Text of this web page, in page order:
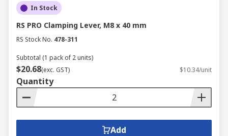
In Stock
RS PRO Clamping Lever, M8 x 40 mm
RS Stock No. 478-311
Subtotal (1 pack of 2 units)
$20.68(exc. GST) $10.34/unit
Quantity
Add